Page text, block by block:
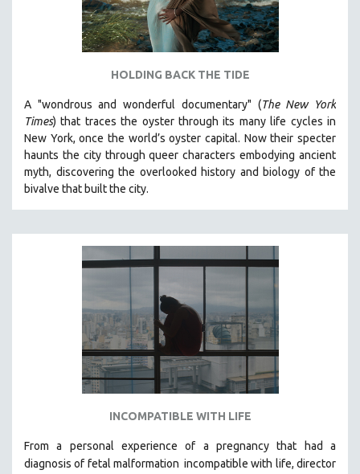
LATIN AMERICA
LATINO STUDIES
LITERARY STUDIES
MEDIA STUDIES
MENTAL HEALTH
MIDDLE EAST
NATIVE AMERICAN
NEW YORK FILM FESTIVAL
NY TIMES CRITICS PICKS
PEACE & CONFLICT RESOLUTION
PERFORMING ARTS
PSYCHOLOGY
HOLDING BACK THE TIDE
A "wondrous and wonderful documentary" (The New York
Times) that traces the oyster through its many life cycles in
New York, once the world’s oyster capital. Now their specter
haunts the city through queer characters embodying ancient
myth, discovering the overlooked history and biology of the
bivalve that built the city.
INCOMPATIBLE WITH LIFE
From a personal experience of a pregnancy that had a
diagnosis of fetal malformation incompatible with life, director